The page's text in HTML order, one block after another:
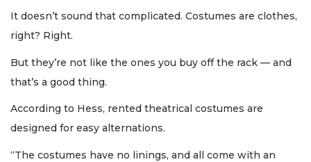
It doesn’t sound that complicated. Costumes are clothes,
right? Right.
But they’re not like the ones you buy off the rack — and
that’s a good thing.
According to Hess, rented theatrical costumes are
designed for easy alternations.
“The costumes have no linings, and all come with an